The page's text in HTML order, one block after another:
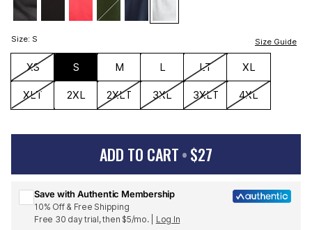
Size: S Size Guide
XS S M L LT XL
XLT 2XL 2XLT 3XL 3XLT 4XL
Sign up for Champion emails & 15% off your first order
ADD TO CART•$27
Save with Authentic Membership
10% Off & Free Shipping
Free 30 day trial, then $5/mo. | Log In